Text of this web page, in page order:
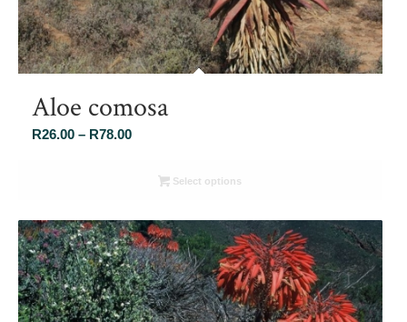
Aloe comosa
R26.00 – R78.00Price
R26.00
R78.00
Select options